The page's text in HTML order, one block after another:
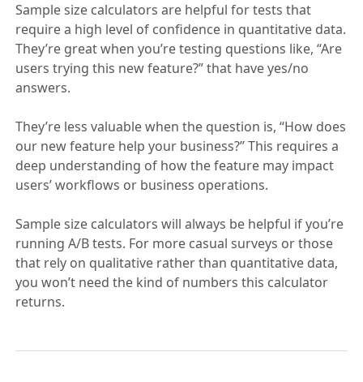
Sample size calculators are helpful for tests that
require a high level of confidence in quantitative data.
They’re great when you’re testing questions like, “Are
users trying this new feature?” that have yes/no
answers.
They’re less valuable when the question is, “How does
our new feature help your business?” This requires a
deep understanding of how the feature may impact
users’ workflows or business operations.
Sample size calculators will always be helpful if you’re
running A/B tests. For more casual surveys or those
that rely on qualitative rather than quantitative data,
you won’t need the kind of numbers this calculator
returns.